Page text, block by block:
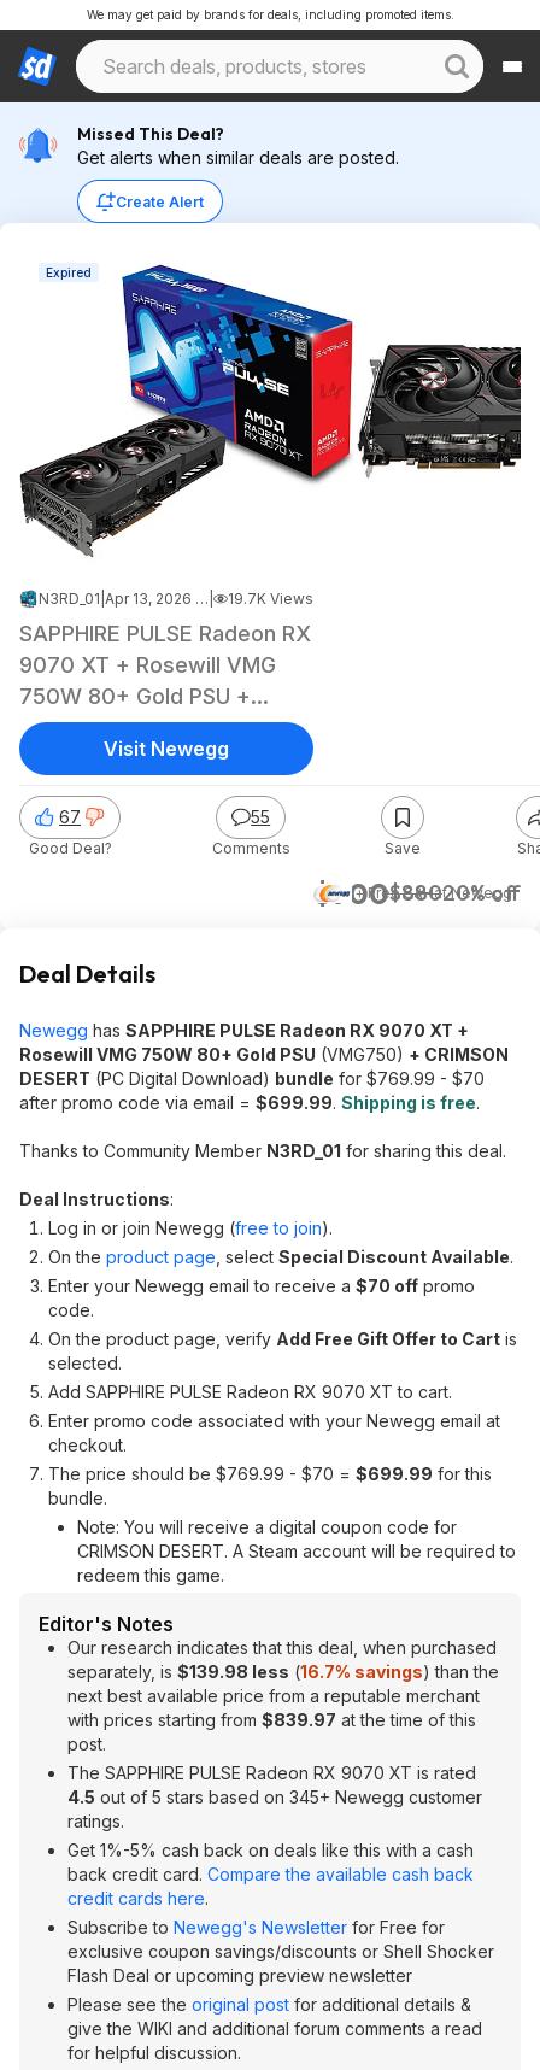
We may get paid by brands for deals, including promoted items.
Missed This Deal?
Get alerts when similar deals are posted.
Create Alert
Expired
N3RD_01 Apr 13, 2026 4:38 PM 19.7K Views
SAPPHIRE PULSE Radeon RX
9070 XT + Rosewill VMG
750W 80+ Gold PSU +
CRIMSON DESERT
$700$88020% off
+ Free S&HatNewegg
67
Good Deal?
55
Comments Save
Visit Newegg
Deal Details
Newegg has SAPPHIRE PULSE Radeon RX 9070 XT +
Rosewill VMG 750W 80+ Gold PSU (VMG750) + CRIMSON
DESERT (PC Digital Download) bundle for $769.99 - $70
after promo code via email = $699.99. Shipping is free.
Thanks to Community Member N3RD_01 for sharing this deal.
Deal Instructions:
Log in or join Newegg (free to join).
On the product page , select Special Discount Available.
Enter your Newegg email to receive a $70 off promo
code.
On the product page, verify Add Free Gift Offer to Cart is
selected.
Add SAPPHIRE PULSE Radeon RX 9070 XT to cart.
Enter promo code associated with your Newegg email at
checkout.
The price should be $769.99 - $70 = $699.99 for this
bundle.
Note: You will receive a digital coupon code for
CRIMSON DESERT. A Steam account will be required to
redeem this game.
Editor's Notes
Our research indicates that this deal, when purchased
separately, is $139.98 less (16.7% savings) than the
next best available price from a reputable merchant
with prices starting from $839.97 at the time of this
post.
The SAPPHIRE PULSE Radeon RX 9070 XT is rated
4.5 out of 5 stars based on 345+ Newegg customer
ratings.
Get 1%-5% cash back on deals like this with a cash
back credit card. Compare the available cash back
credit cards here.
Subscribe to Newegg's Newsletter for Free for
exclusive coupon savings/discounts or Shell Shocker
Flash Deal or upcoming preview newsletter
Please see the original post for additional details &
give the WIKI and additional forum comments a read
for helpful discussion.